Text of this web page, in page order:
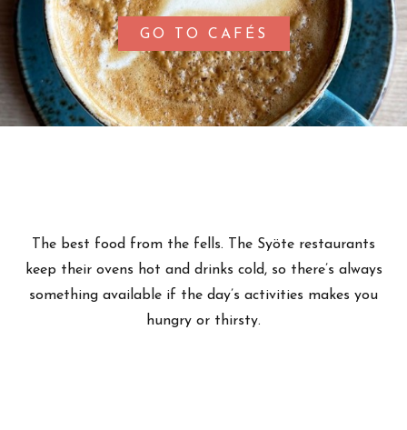
GO TO CAFÉS
The best food from the fells. The Syöte restaurants
keep their ovens hot and drinks cold, so there’s always
something available if the day’s activities makes you
hungry or thirsty.